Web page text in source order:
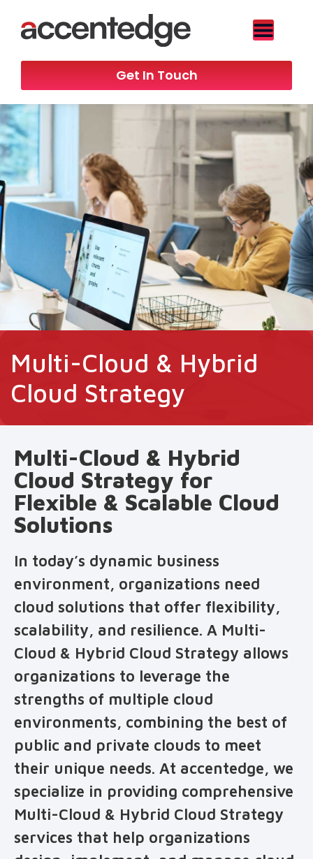
Get In Touch
Multi-Cloud & Hybrid
Cloud Strategy
Multi-Cloud & Hybrid
Cloud Strategy for
Flexible & Scalable Cloud
Solutions
In today’s dynamic business
environment, organizations need
cloud solutions that offer flexibility,
scalability, and resilience. A Multi-
Cloud & Hybrid Cloud Strategy allows
organizations to leverage the
strengths of multiple cloud
environments, combining the best of
public and private clouds to meet
their unique needs. At accentedge, we
specialize in providing comprehensive
Multi-Cloud & Hybrid Cloud Strategy
services that help organizations